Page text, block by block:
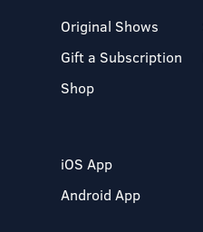
Original Shows
Gift a Subscription
Shop
iOS App
Android App